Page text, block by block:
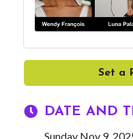
Set a
DATE AND
Sunday Nov 9,